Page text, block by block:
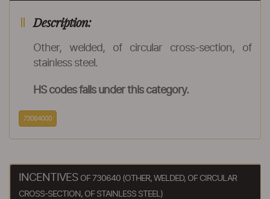
Description:
Other, welded, of circular cross-section, of
stainless steel.
HS codes falls under this category.
73064000
INCENTIVES OF 730640 (OTHER, WELDED, OF CIRCULAR
CROSS-SECTION, OF STAINLESS STEEL)